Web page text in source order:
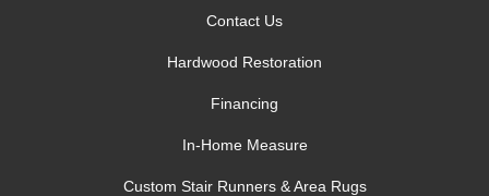
Contact Us
Hardwood Restoration
Financing
In-Home Measure
Custom Stair Runners & Area Rugs